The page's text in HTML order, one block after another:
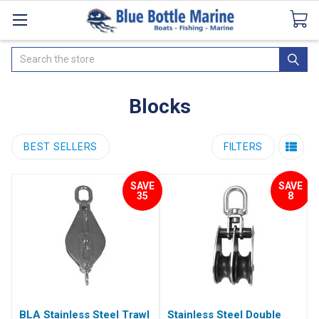
CataloguesSeaDek Flooring AirmarNews
Search
Blocks
BEST SELLERS FILTERS
SAVE
35
BLA Stainless Steel Trawl
SAVE
8
Stainless Steel Double